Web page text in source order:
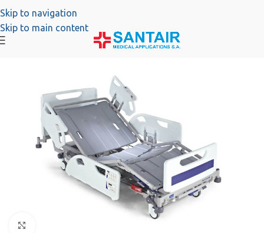
Skip to navigation
Skip to main content